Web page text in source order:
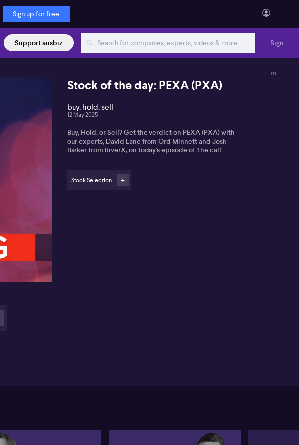
Sign up for free
Support ausbiz
Sign
in
Stock of the day: PEXA (PXA)
buy, hold, sell
12 May 2025
Buy, Hold, or Sell? Get the verdict on PEXA (PXA) with
our experts, David Lane from Ord Minnett and Josh
Barker from RiverX, on today's episode of 'the call'.
Stock Selection